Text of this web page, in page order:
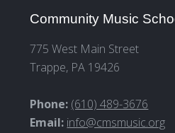
Community Music
775 West Main Street
Trappe, PA 19426
Phone: (610) 489-3676
Email: info@cmsmusic.org